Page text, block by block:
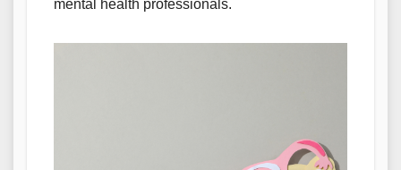
mental health professionals.